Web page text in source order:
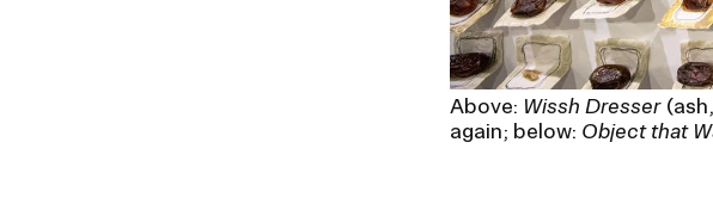
Above: Wissh Dresser
again; below: Object that